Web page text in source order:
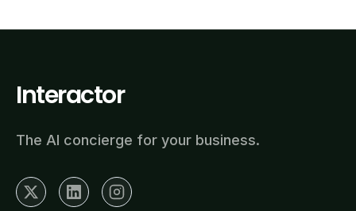
Interactor
The AI concierge for your business.